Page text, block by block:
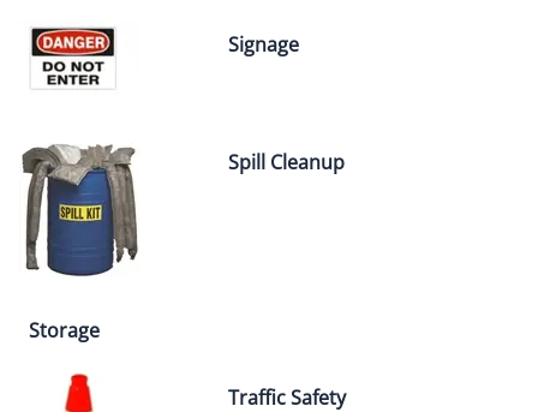
Signage
Spill Cleanup
Storage
Traffic Safety